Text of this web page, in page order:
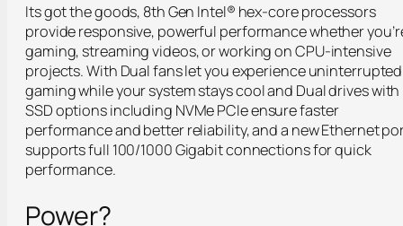
Its got the goods, 8th Gen Intel® hex-core processors
provide responsive, powerful performance whether
gaming, streaming videos, or working on CPU-intensive
projects. With Dual fans let you experience uninterrupted
gaming while your system stays cool and Dual drives with
SSD options including NVMe PCIe ensure faster
performance and better reliability, and a new Ethernet
supports full 100/1000 Gigabit connections for quick
performance.
Power?